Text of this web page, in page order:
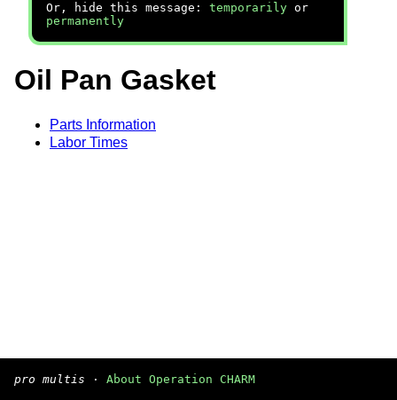
Or, hide this message: temporarily or
permanently
Oil Pan Gasket
Parts Information
Labor Times
pro multis · About Operation CHARM